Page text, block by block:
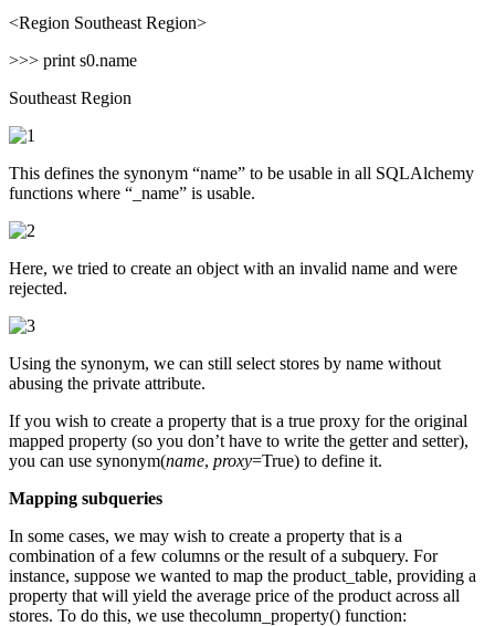
<Region Southeast Region>
>>> print s0.name
Southeast Region
This defines the synonym “name” to be usable in all SQLAlchemy
functions where “_name” is usable.
Here, we tried to create an object with an invalid name and were
rejected.
Using the synonym, we can still select stores by name without
abusing the private attribute.
If you wish to create a property that is a true proxy for the original
mapped property (so you don’t have to write the getter and setter),
you can use synonym(name, proxy=True) to define it.
Mapping subqueries
In some cases, we may wish to create a property that is a
combination of a few columns or the result of a subquery. For
instance, suppose we wanted to map the product_table, providing a
property that will yield the average price of the product across all
stores. To do this, we use thecolumn_property() function: